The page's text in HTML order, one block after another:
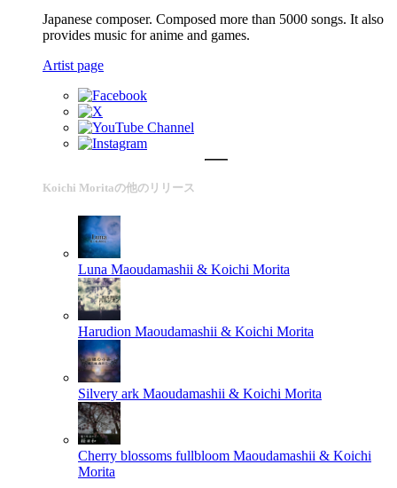
Japanese composer. Composed more than 5000 songs. It also
provides music for anime and games.
Artist page
Koichi Moritaの他のリリース
Luna Maoudamashii & Koichi Morita
Harudion Maoudamashii & Koichi Morita
Silvery ark Maoudamashii & Koichi Morita
Cherry blossoms fullbloom Maoudamashii & Koichi
Morita